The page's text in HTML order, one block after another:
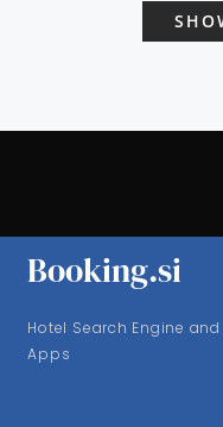
Booking.si
Hotel Search Engine
Apps